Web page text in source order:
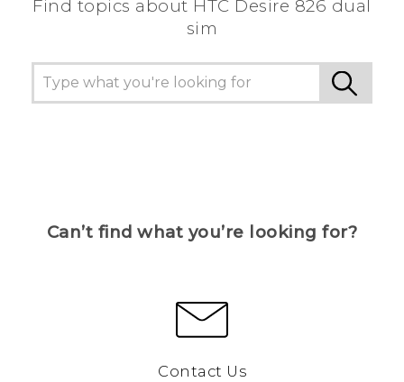
Find topics about HTC Desire 826 dual
sim
Can’t find what you’re looking for?
Contact Us